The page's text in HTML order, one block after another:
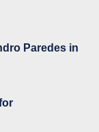
Paredes in